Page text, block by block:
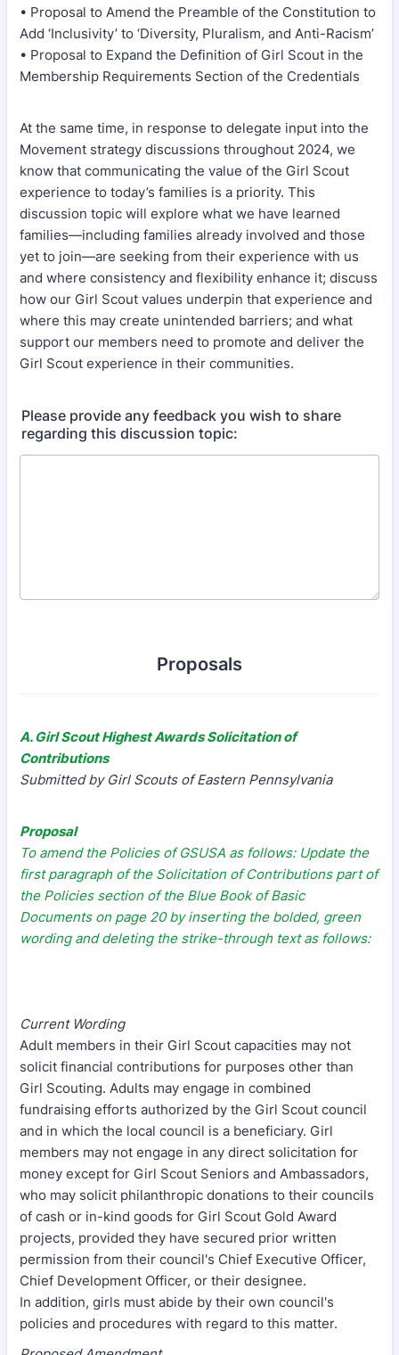
• Proposal to Amend the Preamble of the Constitution to
Add ‘Inclusivity’ to ‘Diversity, Pluralism, and Anti-Racism’
• Proposal to Expand the Definition of Girl Scout in the
Membership Requirements Section of the Credentials
At the same time, in response to delegate input into the
Movement strategy discussions throughout 2024, we
know that communicating the value of the Girl Scout
experience to today’s families is a priority. This
discussion topic will explore what we have learned
families—including families already involved and those
yet to join—are seeking from their experience with us
and where consistency and flexibility enhance it; discuss
how our Girl Scout values underpin that experience and
where this may create unintended barriers; and what
support our members need to promote and deliver the
Girl Scout experience in their communities.
Please provide any feedback you wish to share
regarding this discussion topic:
Proposals
A. Girl Scout Highest Awards Solicitation of
Contributions
Submitted by Girl Scouts of Eastern Pennsylvania
Proposal
To amend the Policies of GSUSA as follows: Update the
first paragraph of the Solicitation of Contributions part of
the Policies section of the Blue Book of Basic
Documents on page 20 by inserting the bolded, green
wording and deleting the strike-through text as follows:
Current Wording
Adult members in their Girl Scout capacities may not
solicit financial contributions for purposes other than
Girl Scouting. Adults may engage in combined
fundraising efforts authorized by the Girl Scout council
and in which the local council is a beneficiary. Girl
members may not engage in any direct solicitation for
money except for Girl Scout Seniors and Ambassadors,
who may solicit philanthropic donations to their councils
of cash or in-kind goods for Girl Scout Gold Award
projects, provided they have secured prior written
permission from their council's Chief Executive Officer,
Chief Development Officer, or their designee.
In addition, girls must abide by their own council's
policies and procedures with regard to this matter.